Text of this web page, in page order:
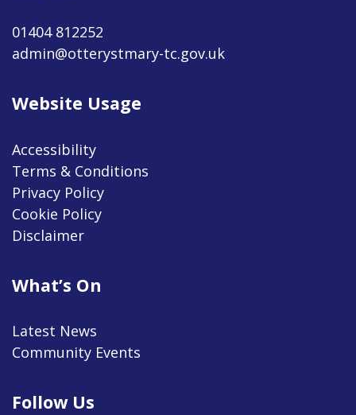
01404 812252
admin@otterystmary-tc.gov.uk
Website Usage
Accessibility
Terms & Conditions
Privacy Policy
Cookie Policy
Disclaimer
What’s On
Latest News
Community Events
Follow Us